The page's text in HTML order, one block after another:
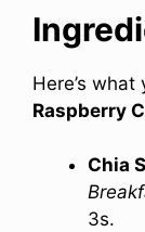
Here’s
Raspberry
Chia
3s.